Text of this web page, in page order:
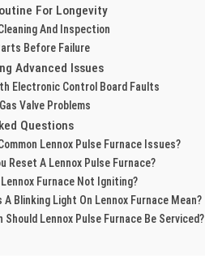
For Longevity
And Inspection
Before Failure
Advanced Issues
Electronic Control Board Faults
Valve Problems
Questions
Lennox Pulse Furnace Issues?
Reset A Lennox Pulse Furnace?
Furnace Not Igniting?
A Blinking Light On Lennox Furnace Mean?
Should Lennox Pulse Furnace Be Serviced?